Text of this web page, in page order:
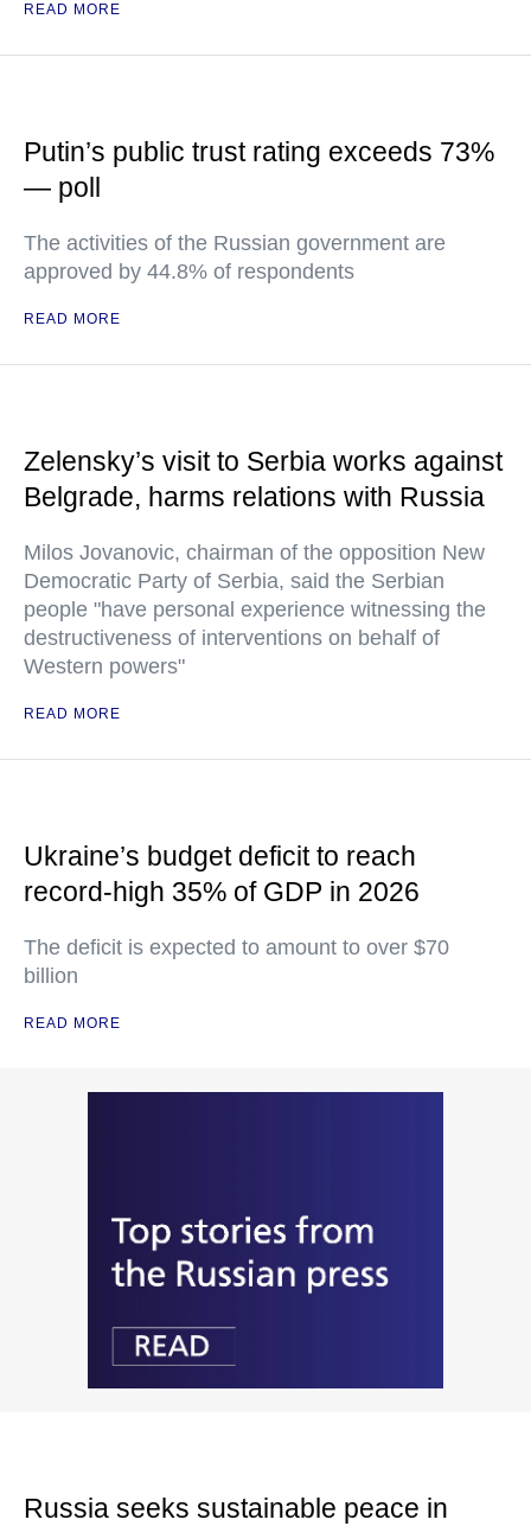
READ MORE
Putin’s public trust rating exceeds 73%
— poll
The activities of the Russian government are
approved by 44.8% of respondents
READ MORE
Zelensky’s visit to Serbia works against
Belgrade, harms relations with Russia
Milos Jovanovic, chairman of the opposition New
Democratic Party of Serbia, said the Serbian
people "have personal experience witnessing the
destructiveness of interventions on behalf of
Western powers"
READ MORE
Ukraine’s budget deficit to reach
record-high 35% of GDP in 2026
The deficit is expected to amount to over $70
billion
READ MORE
Russia seeks sustainable peace in